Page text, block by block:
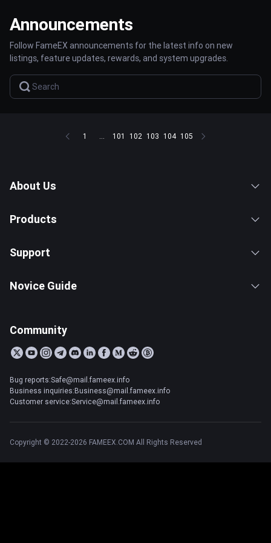
Announcements
Follow FameEX announcements for the latest info on new
listings, feature updates, rewards, and system upgrades.
1 ... 101 102 103 104 105
About Us
Products
Support
Novice Guide
Community
Bug reports:Safe@mail.fameex.info
Business inquiries:Business@mail.fameex.info
Customer service:Service@mail.fameex.info
Copyright © 2022-2026 FAMEEX.COM All Rights Reserved